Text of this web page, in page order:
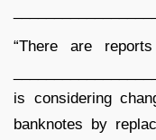
“There are
is considering
banknotes by